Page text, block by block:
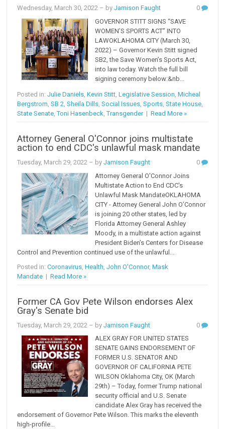
Wednesday, March 30, 2022 – byJamison Faught
0
GOVERNOR STITT SIGNS “SAVE
WOMEN’S SPORTS ACT” INTO
LAWOKLAHOMA CITY (March 30,
2022) – Governor Kevin Stitt signed
SB2, the Save Women’s Sports Act,
into law today. Watch the full bill
signing ceremony below:&nb...
Posted in:Julie Daniels,Kevin Stitt,Legislative Session,Micheal
Bergstrom,SB 2,Sheila Dills,Social Issues,Sports,State House,
State Senate,Toni Hasenbeck,Transgender|Read More »
Attorney General O'Connor joins multistate
action to end CDC's unlawful mask mandate
Tuesday, March 29, 2022 – byJamison Faught
0
Attorney General O'Connor Joins
Multistate Action to End CDC's
Unlawful Mask MandateOKLAHOMA
CITY - Attorney General John O’Connor
is joining 20 other states, led by
Florida Attorney General Ashley
Moody, in a multistate action against
President Biden’s Centers for Disease
Control and Prevention continued use of the unlawful...
Posted in:Coronavirus,Health,John O'Connor,Mask
Mandate |Read More »
Former CA Gov Pete Wilson endorses Alex
Gray's Senate bid
Tuesday, March 29, 2022 – byJamison Faught
0
ALEX GRAY FOR UNITED STATES
SENATE GAINS ENDORSEMENT OF
FORMER U.S. SENATOR AND
GOVERNOR OF CALIFORNIA PETE
WILSON Oklahoma City, OK (March
29th) – Today, former Trump national
security official and U.S. Senate
candidate Alex Gray has received the
endorsement of Governor Pete Wilson. This marks the eleventh
high-profile...